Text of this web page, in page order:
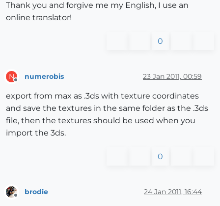
Thank you and forgive me my English, I use an
online translator!
0
N numerobis 23 Jan 2011, 00:59
export from max as .3ds with texture coordinates
and save the textures in the same folder as the .3ds
file, then the textures should be used when you
import the 3ds.
0
brodie 24 Jan 2011, 16:44